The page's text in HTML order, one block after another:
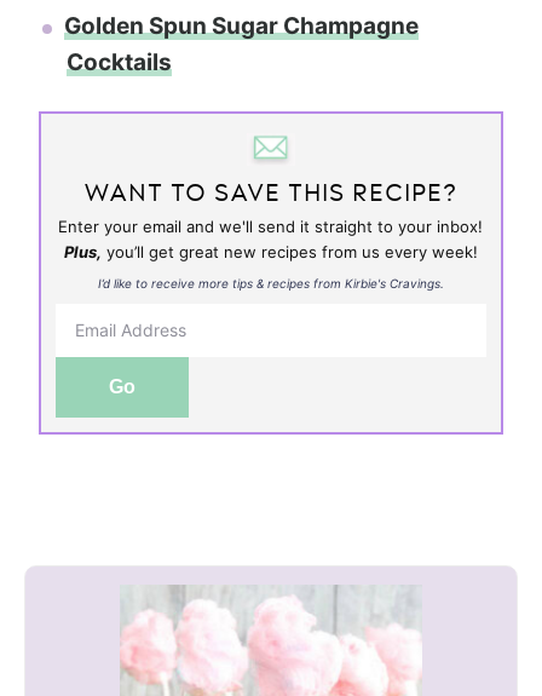
Golden Spun Sugar Champagne
Cocktails
WANT TO SAVE THIS RECIPE?
Enter your email and we'll send it straight to your inbox!
Plus, you’ll get great new recipes from us every week!
I’d like to receive more tips & recipes from Kirbie's Cravings.
Go